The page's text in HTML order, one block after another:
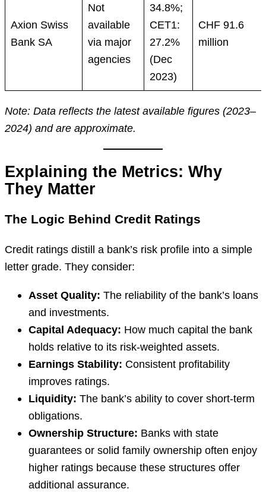
Axion Swiss
Bank SA
Not
available
via major
agencies
34.8%;
CET1:
27.2%
(Dec
2023)
CHF 91.6
million
Note: Data reflects the latest available figures (2023–
2024) and are approximate.
Explaining the Metrics: Why
They Matter
The Logic Behind Credit Ratings
Credit ratings distill a bank’s risk profile into a simple
letter grade. They consider:
Asset Quality: The reliability of the bank’s loans
and investments.
Capital Adequacy: How much capital the bank
holds relative to its risk-weighted assets.
Earnings Stability: Consistent profitability
improves ratings.
Liquidity: The bank’s ability to cover short-term
obligations.
Ownership Structure: Banks with state
guarantees or solid family ownership often enjoy
higher ratings because these structures offer
additional assurance.